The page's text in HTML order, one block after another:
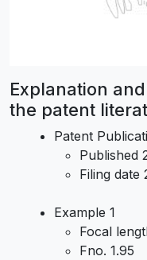
Explanation
the patent
Patent
Published
Filing date
Example 1
Focal
Fno. 1.95